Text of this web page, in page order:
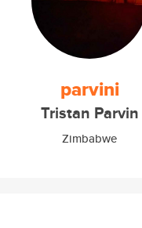
parvini
Tristan Parvin
Zimbabwe